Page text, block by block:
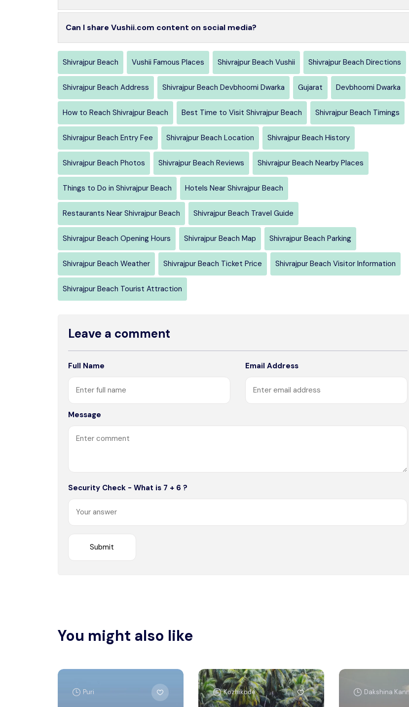
Can I share Vushii.com content on social media?
Shivrajpur Beach Vushii Famous Places Shivrajpur Beach Vushii Shivrajpur Beach Directions
Shivrajpur Beach Address Shivrajpur Beach Devbhoomi Dwarka Gujarat Devbhoomi Dwarka
How to Reach Shivrajpur Beach Best Time to Visit Shivrajpur Beach Shivrajpur Beach Timings
Shivrajpur Beach Entry Fee Shivrajpur Beach Location Shivrajpur Beach History
Shivrajpur Beach Photos Shivrajpur Beach Reviews Shivrajpur Beach Nearby Places
Things to Do in Shivrajpur Beach Hotels Near Shivrajpur Beach
Restaurants Near Shivrajpur Beach Shivrajpur Beach Travel Guide
Shivrajpur Beach Opening Hours Shivrajpur Beach Map Shivrajpur Beach Parking
Shivrajpur Beach Weather Shivrajpur Beach Ticket Price Shivrajpur Beach Visitor Information
Shivrajpur Beach Tourist Attraction
Leave a comment
Full Name Email Address
Message
Security Check - What is 7 + 6 ?
You might also like
Puri Kozhikode Dakshina